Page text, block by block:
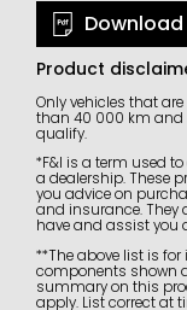
Download
Product
Only vehicles that
than 40 000 km and
qualify.
*F&I is a term used
a dealership. These
you advice on
and insurance. They
have and assist you
**The above list is
components shown
summary on this
apply. List correct at